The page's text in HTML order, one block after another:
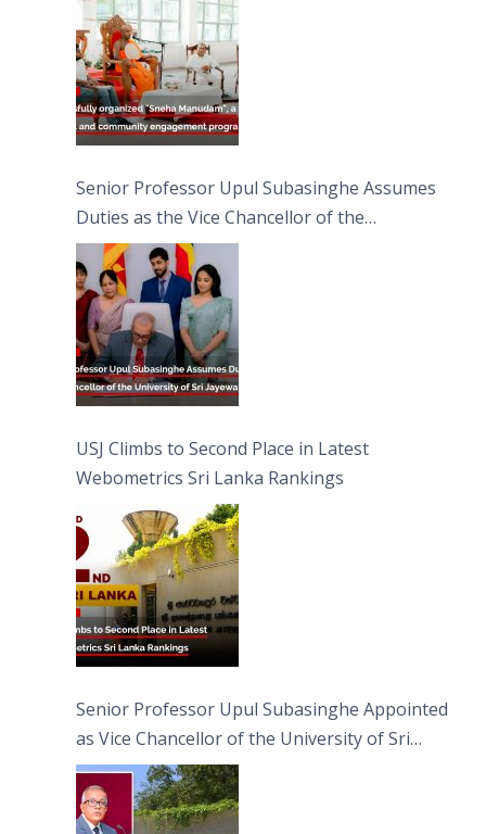
Moon Poya Day.
Senior Professor Upul Subasinghe Assumes
Duties as the Vice Chancellor of the
University of Sri Jayewardenepura
USJ Climbs to Second Place in Latest
Webometrics Sri Lanka Rankings
Senior Professor Upul Subasinghe Appointed
as Vice Chancellor of the University of Sri
Jayewardenepura